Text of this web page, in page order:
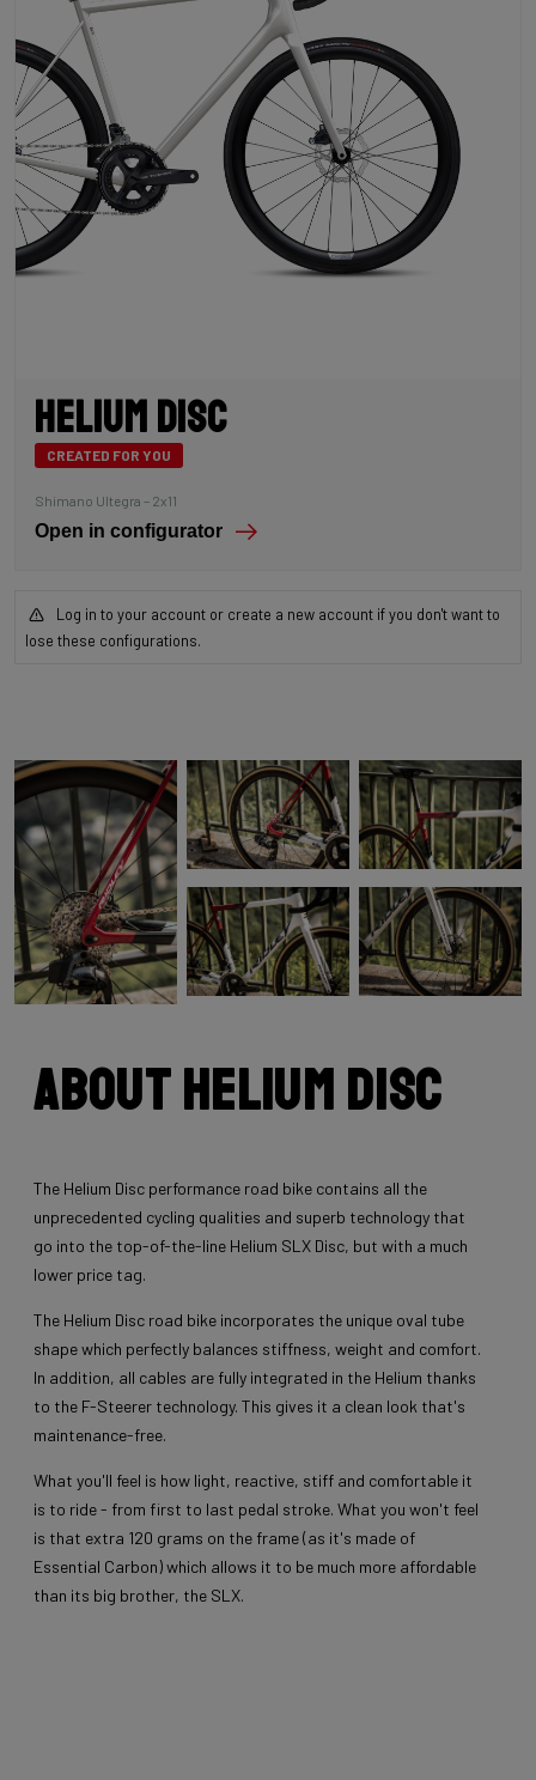
Helium Disc
CREATED FOR YOU
Shimano Ultegra – 2x11
Open in configurator
Log in to your account or create a new account if you don't want to
lose these configurations.
About Helium Disc
The Helium Disc performance road bike contains all the
unprecedented cycling qualities and superb technology that
go into the top-of-the-line Helium SLX Disc, but with a much
lower price tag.
The Helium Disc road bike incorporates the unique oval tube
shape which perfectly balances stiffness, weight and comfort.
In addition, all cables are fully integrated in the Helium thanks
to the F-Steerer technology. This gives it a clean look that's
maintenance-free.
What you'll feel is how light, reactive, stiff and comfortable it
is to ride - from first to last pedal stroke. What you won't feel
is that extra 120 grams on the frame (as it's made of
Essential Carbon) which allows it to be much more affordable
than its big brother, the SLX.